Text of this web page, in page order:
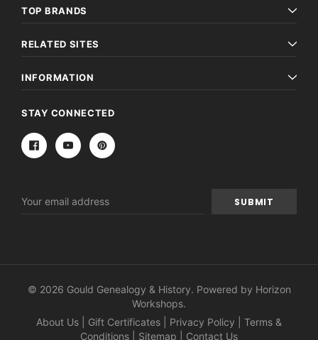
TOP BRANDS
RELATED SITES
INFORMATION
STAY CONNECTED
Address
© 2026 Gould Genealogy & History. Powered by Horizon
Workshops.
About Us
Gift Certificates Privacy Policy
Terms &
Conditions
Sitemap Contact Us